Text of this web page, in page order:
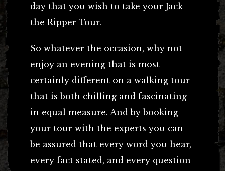
day that you wish to take your Jack
the Ripper Tour.
So whatever the occasion, why not
enjoy an evening that is most
certainly different on a walking tour
that is both chilling and fascinating
in equal measure. And by booking
your tour with the experts you can
be assured that every word you hear,
every fact stated, and every question